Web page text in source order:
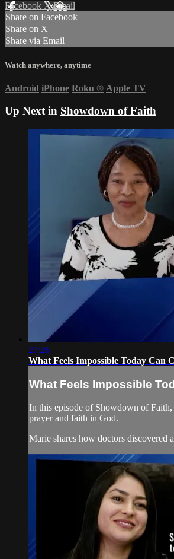
Facebook XEmail
Share on Facebook
Share on X
Share via Email
Watch anywhere, anytime
Android iPhone Roku ® Apple TV
Up Next in Showdown of Faith
27:26
What Feels Impossible Today Can
What Feels Impossible
In this episode of Showdown of
prayer and faith in God.
Marie shares how doctors discovered